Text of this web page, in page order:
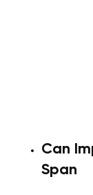
Can
Span